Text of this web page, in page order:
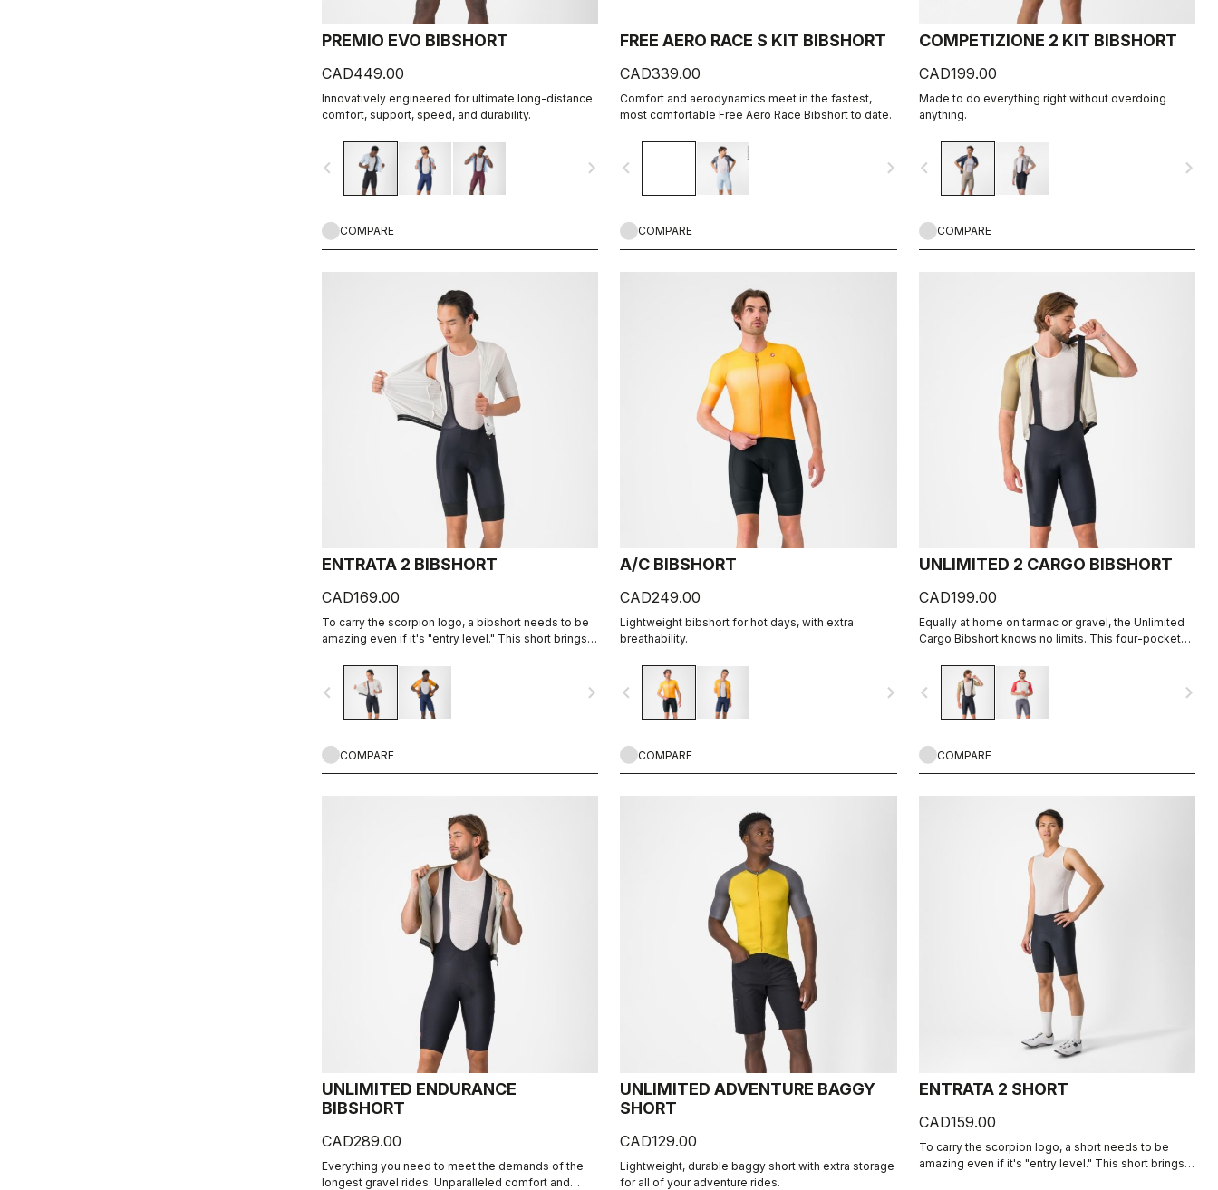
PREMIO EVO BIBSHORT
CAD449.00
Innovatively engineered for ultimate long-distance
comfort, support, speed, and durability.
navigate_before navigate_next
COMPARE
FREE AERO RACE S KIT BIBSHORT
CAD339.00
Comfort and aerodynamics meet in the fastest,
most comfortable Free Aero Race Bibshort to date.
navigate_before navigate_next
COMPARE
COMPETIZIONE 2 KIT BIBSHORT
CAD199.00
Made to do everything right without overdoing
anything.
navigate_before navigate_next
COMPARE
ENTRATA 2 BIBSHORT
CAD169.00
To carry the scorpion logo, a bibshort needs to be
amazing even if it's "entry level." This short brings
eight-panel construction with an overall focus on
comfort and durability.
navigate_before navigate_next
COMPARE
A/C BIBSHORT
CAD249.00
Lightweight bibshort for hot days, with extra
breathability.
navigate_before navigate_next
COMPARE
UNLIMITED 2 CARGO BIBSHORT
CAD199.00
Equally at home on tarmac or gravel, the Unlimited
Cargo Bibshort knows no limits. This four-pocket
navigate_before navigate_next
COMPARE
UNLIMITED ENDURANCE
BIBSHORT
CAD289.00
Everything you need to meet the demands of the
longest gravel rides. Unparalleled comfort and
UNLIMITED ADVENTURE BAGGY
SHORT
CAD129.00
Lightweight, durable baggy short with extra storage
for all of your adventure rides.
ENTRATA 2 SHORT
CAD159.00
To carry the scorpion logo, a short needs to be
amazing even if it's "entry level." This short brings